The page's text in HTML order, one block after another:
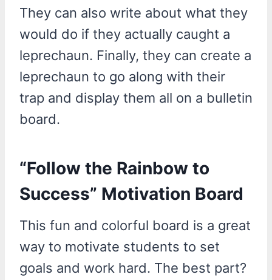
They can also write about what they
would do if they actually caught a
leprechaun. Finally, they can create a
leprechaun to go along with their
trap and display them all on a bulletin
board.
“Follow the Rainbow to
Success” Motivation Board
This fun and colorful board is a great
way to motivate students to set
goals and work hard. The best part?